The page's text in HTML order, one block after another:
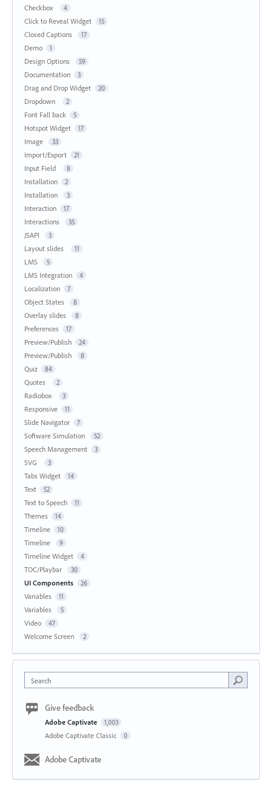
Checkbox 4
Click to Reveal Widget 15
Closed Captions 17
Demo 1
Design Options 59
Documentation 3
Drag and Drop Widget 20
Dropdown 2
Font Fall back 5
Hotspot Widget 17
Image 33
Import/Export 21
Input Field 8
Installation 2
Installation 3
Interaction 17
Interactions 35
JSAPI 3
Layout slides 11
LMS 5
LMS Integration 4
Localization 7
Object States 8
Overlay slides 8
Preferences 17
Preview/Publish 24
Preview/Publish 8
Quiz 84
Quotes 2
Radiobox 3
Responsive 11
Slide Navigator 7
Software Simulation 52
Speech Management 3
SVG 3
Tabs Widget 14
Text 52
Text to Speech 11
Themes 14
Timeline 10
Timeline 9
Timeline Widget 4
TOC/Playbar 30
UI Components 26
Variables 11
Variables 5
Video 47
Welcome Screen 2
Search
Give feedback
Adobe Captivate 1,003
Adobe Captivate Classic 0
Adobe Captivate